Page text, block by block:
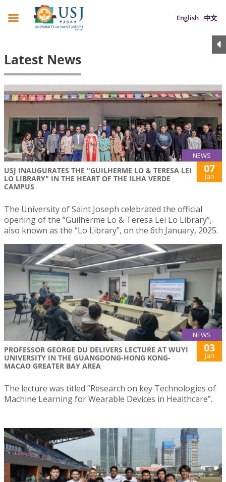
English 中文
Latest News
NEWS
USJ INAUGURATES THE "GUILHERME LO & TERESA LEI
LO LIBRARY" IN THE HEART OF THE ILHA VERDE
CAMPUS
07
Jan
The University of Saint Joseph celebrated the official
opening of the “Guilherme Lo & Teresa Lei Lo Library”,
also known as the “Lo Library”, on the 6th January, 2025.
NEWS
PROFESSOR GEORGE DU DELIVERS LECTURE AT WUYI
UNIVERSITY IN THE GUANGDONG-HONG KONG-
MACAO GREATER BAY AREA
03
Jan
The lecture was titled “Research on key Technologies of
Machine Learning for Wearable Devices in Healthcare”.